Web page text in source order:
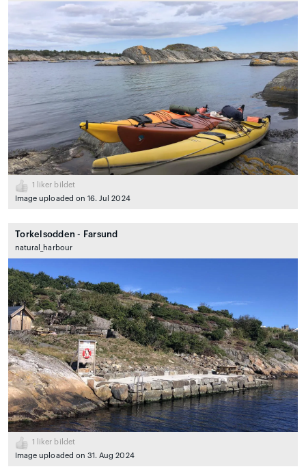
1
liker bildet
Image uploaded on 16. Jul 2024
Torkelsodden - Farsund
natural_harbour
1
liker bildet
Image uploaded on 31. Aug 2024